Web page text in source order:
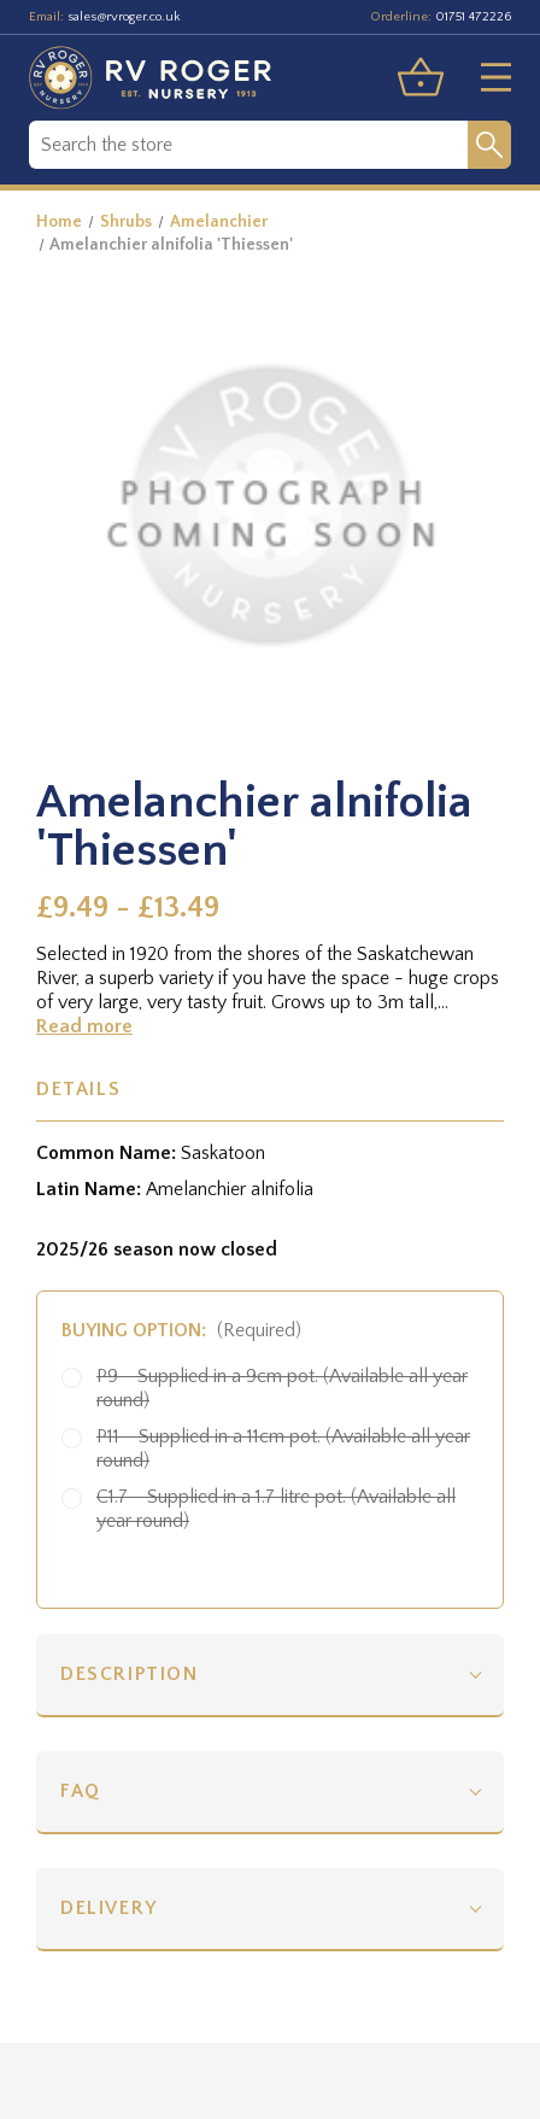
Email: sales@rvroger.co.uk Orderline: 01751 472226
Home Shrubs
Amelanchier
Amelanchier alnifolia 'Thiessen'
Amelanchier alnifolia
'Thiessen'
£9.49 - £13.49
Selected in 1920 from the shores of the Saskatchewan
River, a superb variety if you have the space - huge crops
of very large, very tasty fruit. Grows up to 3m tall,
although can...
Read more
DETAILS
Common Name: Saskatoon
Latin Name: Amelanchier alnifolia
2025/26 season now closed
BUYING OPTION: (Required)
P9 - Supplied in a 9cm pot. (Available all year
round)
P11 - Supplied in a 11cm pot. (Available all year
round)
C1.7 - Supplied in a 1.7 litre pot. (Available all
year round)
DESCRIPTION
FAQ
DELIVERY